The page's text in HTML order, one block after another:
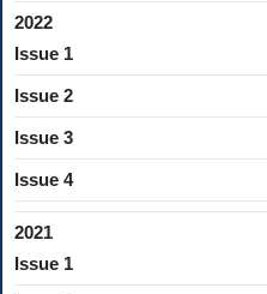
2022
Issue 1
Issue 2
Issue 3
Issue 4
2021
Issue 1